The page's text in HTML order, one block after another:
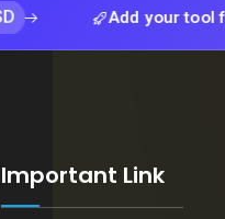
Add your tool for only
Important Link